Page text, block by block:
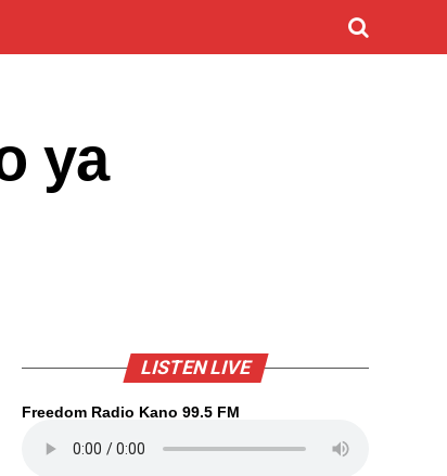
ya
LISTEN LIVE
Freedom Radio Kano 99.5 FM